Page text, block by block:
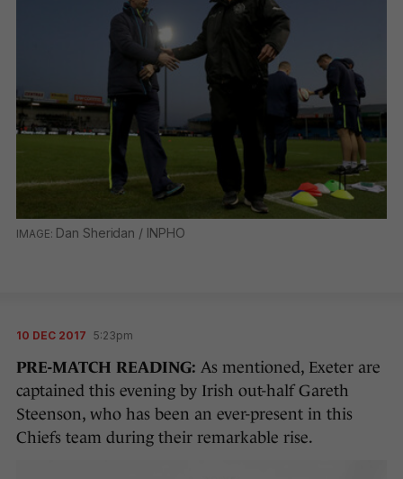
Dan Sheridan / INPHO
10 DEC 2017 5:23pm
PRE-MATCH READING: As mentioned, Exeter are
captained this evening by Irish out-half Gareth
Steenson, who has been an ever-present in this
Chiefs team during their remarkable rise.